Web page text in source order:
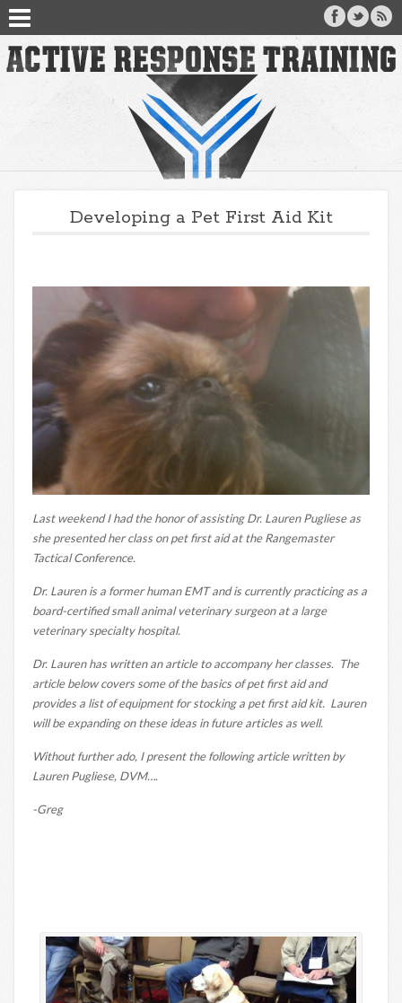
Developing a Pet First Aid Kit
Last weekend I had the honor of assisting Dr. Lauren Pugliese as
she presented her class on pet first aid at the Rangemaster
Tactical Conference.
Dr. Lauren is a former human EMT and is currently practicing as a
board-certified small animal veterinary surgeon at a large
veterinary specialty hospital.
Dr. Lauren has written an article to accompany her classes. The
article below covers some of the basics of pet first aid and
provides a list of equipment for stocking a pet first aid kit. Lauren
will be expanding on these ideas in future articles as well.
Without further ado, I present the following article written by
Lauren Pugliese, DVM….
-Greg